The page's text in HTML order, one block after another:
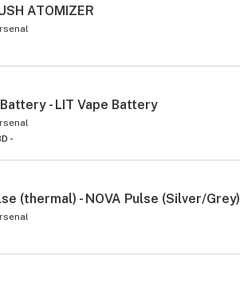
ATOMIZER
- LIT Vape Battery
-
(thermal) - NOVA Pulse (Silver/Grey)